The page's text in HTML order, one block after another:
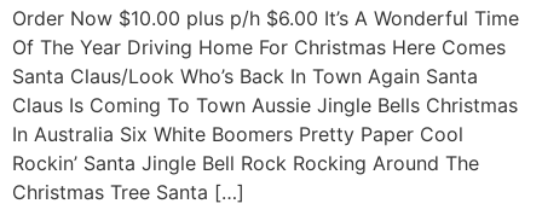
Order Now $10.00 plus p/h $6.00 It’s A Wonderful Time
Of The Year Driving Home For Christmas Here Comes
Santa Claus/Look Who’s Back In Town Again Santa
Claus Is Coming To Town Aussie Jingle Bells Christmas
In Australia Six White Boomers Pretty Paper Cool
Rockin’ Santa Jingle Bell Rock Rocking Around The
Christmas Tree Santa […]